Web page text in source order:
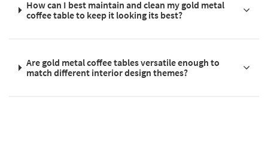
How can I best maintain and clean my gold metal
coffee table to keep it looking its best?
Are gold metal coffee tables versatile enough to
match different interior design themes?